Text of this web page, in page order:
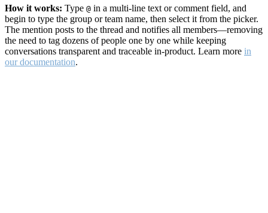
How it works: Type @ in a multi-line text or comment field, and
begin to type the group or team name, then select it from the picker.
The mention posts to the thread and notifies all members—removing
the need to tag dozens of people one by one while keeping
conversations transparent and traceable in-product. Learn more in
our documentation.